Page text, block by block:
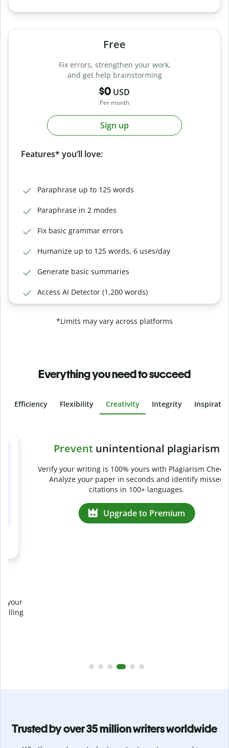
Free
Fix errors, strengthen your work,
and get help brainstorming
$0 USD
Per month
Sign up
Features* you’ll love:
Paraphrase up to 125 words
Paraphrase in 2 modes
Fix basic grammar errors
Humanize up to 125 words, 6 uses/day
Generate basic summaries
Access AI Detector (1,200 words)
*Limits may vary across platforms
Everything you need to succeed
Efficiency Flexibility Creativity Integrity
Slide 4 of 6
Verify your writing is 100% yours with Plagiarism Checker.
Trusted by over 35 million writers worldwide